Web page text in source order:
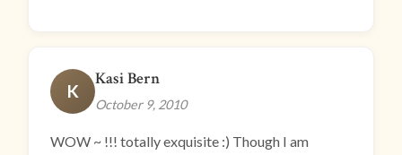
K
Kasi Bern
October 9, 2010
WOW ~ !!! totally exquisite :) Though I am